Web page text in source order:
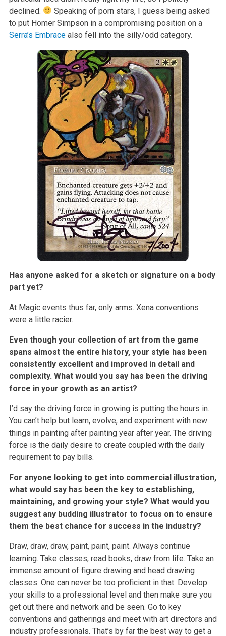
declined.
Speaking of porn stars, I guess being asked
to put Homer Simpson in a compromising position on a
Serra’s Embracealso fell into the silly/odd category.
Has anyone asked for a sketch or signature on a body
part yet?
At Magic events thus far, only arms. Xena conventions
were a little racier.
Even though your collection of art from the game
spans almost the entire history, your style has been
consistently excellent and improved in detail and
complexity. What would you say has been the driving
force in your growth as an artist?
I’d say the driving force in growing is putting the hours in.
You can’t help but learn, evolve, and experiment with new
things in painting after painting year after year. The driving
force is the daily desire to create coupled with the daily
requirement to pay bills.
For anyone looking to get into commercial illustration,
what would say has been the key to establishing,
maintaining, and growing your style? What would you
suggest any budding illustrator to focus on to ensure
them the best chance for success in the industry?
Draw, draw, draw, paint, paint, paint. Always continue
learning. Take classes, read books, draw from life. Take an
immense amount of figure drawing and head drawing
classes. One can never be too proficient in that. Develop
your skills to a professional level and then make sure you
get out there and network and be seen. Go to key
conventions and gatherings and meet with art directors and
industry professionals. That’s by far the best way to get a